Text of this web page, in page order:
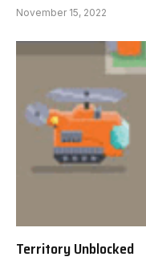
November 15, 2022
Territory Unblocked